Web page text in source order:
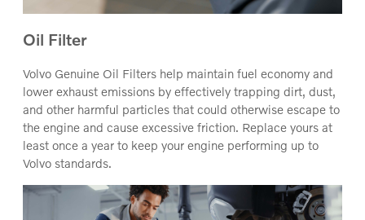
Oil Filter
Volvo Genuine Oil Filters help maintain fuel economy and
lower exhaust emissions by effectively trapping dirt, dust,
and other harmful particles that could otherwise escape to
the engine and cause excessive friction. Replace yours at
least once a year to keep your engine performing up to
Volvo standards.